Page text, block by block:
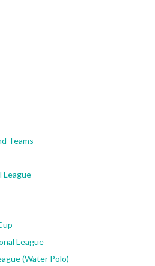
Teams
League
League
(Water Polo)